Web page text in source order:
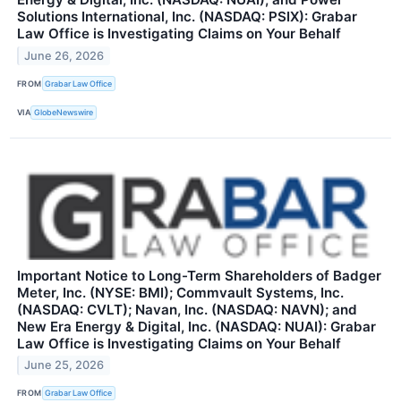
Solutions International, Inc. (NASDAQ: PSIX): Grabar
Law Office is Investigating Claims on Your Behalf
June 26, 2026
FROM Grabar Law Office
VIA GlobeNewswire
Important Notice to Long-Term Shareholders of Badger
Meter, Inc. (NYSE: BMI); Commvault Systems, Inc.
(NASDAQ: CVLT); Navan, Inc. (NASDAQ: NAVN); and
New Era Energy & Digital, Inc. (NASDAQ: NUAI): Grabar
Law Office is Investigating Claims on Your Behalf
June 25, 2026
FROM Grabar Law Office